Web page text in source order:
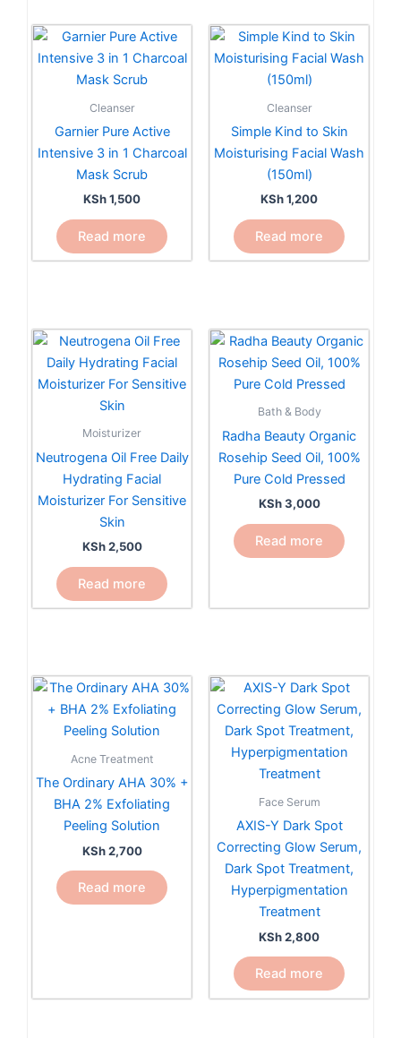
Cleanser
Garnier Pure Active
Intensive 3 in 1 Charcoal
Mask Scrub
KSh1,500
Read more
Cleanser
Simple Kind to Skin
Moisturising Facial Wash
(150ml)
KSh1,200
Read more
Moisturizer
Neutrogena Oil Free Daily
Hydrating Facial
Moisturizer For Sensitive
Skin
KSh2,500
Read more
Bath & Body
Radha Beauty Organic
Rosehip Seed Oil, 100%
Pure Cold Pressed
KSh3,000
Read more
Acne Treatment
The Ordinary AHA 30% +
BHA 2% Exfoliating
Peeling Solution
KSh2,700
Read more
Face Serum
AXIS-Y Dark Spot
Correcting Glow Serum,
Dark Spot Treatment,
Hyperpigmentation
Treatment
KSh2,800
Read more